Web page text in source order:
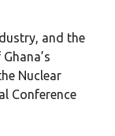
and the
Nuclear
Conference